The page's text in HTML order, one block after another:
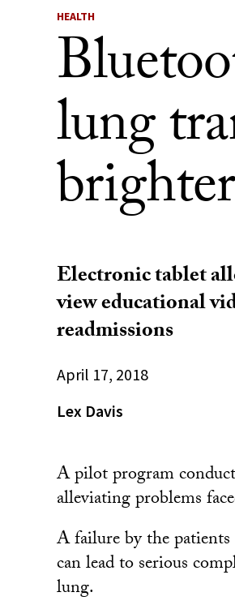
HEALTH
lung
Electronic tablet
view educational
readmissions
April 17, 2018
Lex Davis
A pilot program
alleviating problems
A failure by the
can lead to serious
lung.